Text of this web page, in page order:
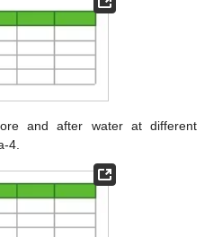
and after water at different
4.